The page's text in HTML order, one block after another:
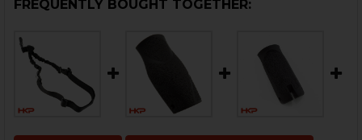
FREQUENTLY BOUGHT TOGETHER: